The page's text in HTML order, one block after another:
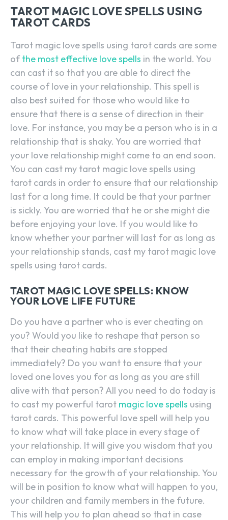
TAROT MAGIC LOVE SPELLS USING
TAROT CARDS
Tarot magic love spells using tarot cards are some
ofthe most effective love spells in the world. You
can cast it so that you are able to direct the
course of love in your relationship. This spell is
also best suited for those who would like to
ensure that there is a sense of direction in their
love. For instance, you may be a person who is in a
relationship that is shaky. You are worried that
your love relationship might come to an end soon.
You can cast my tarot magic love spells using
tarot cards in order to ensure that our relationship
last for a long time. It could be that your partner
is sickly. You are worried that he or she might die
before enjoying your love. If you would like to
know whether your partner will last for as long as
your relationship stands, cast my tarot magic love
spells using tarot cards.
TAROT MAGIC LOVE SPELLS: KNOW
YOUR LOVE LIFE FUTURE
Do you have a partner who is ever cheating on
you? Would you like to reshape that person so
that their cheating habits are stopped
immediately? Do you want to ensure that your
loved one loves you for as long as you are still
alive with that person? All you need to do today is
to cast my powerful tarot magic love spells using
tarot cards. This powerful love spell will help you
to know what will take place in every stage of
your relationship. It will give you wisdom that you
can employ in making important decisions
necessary for the growth of your relationship. You
will be in position to know what will happen to you,
your children and family members in the future.
This will help you to plan ahead so that in case